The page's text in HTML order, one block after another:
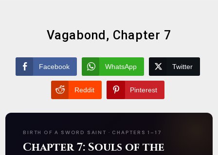
Vagabond, Chapter 7
Facebook WhatsApp Twitter
Reddit Pinterest
BIRTH OF A SWORD SAINT · CHAPTERS 1–17
Chapter 7: Souls of the